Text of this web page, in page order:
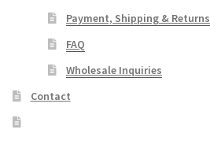
Payment, Shipping & Returns
FAQ
Wholesale Inquiries
Contact